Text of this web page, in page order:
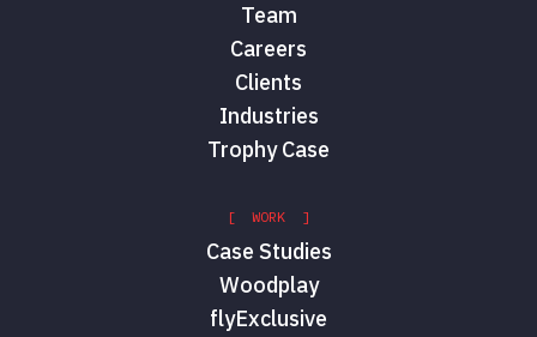
Team
Careers
Clients
Industries
Trophy Case
[ WORK ]
Case Studies
Woodplay
flyExclusive